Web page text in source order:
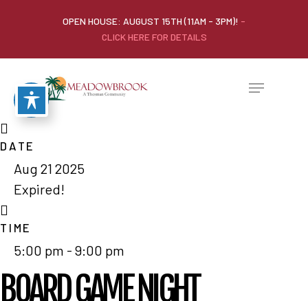
OPEN HOUSE: AUGUST 15TH (11AM - 3PM)! -
CLICK HERE FOR DETAILS
DATE
Aug 21 2025
Expired!
TIME
5:00 pm - 9:00 pm
BOARD GAME NIGHT